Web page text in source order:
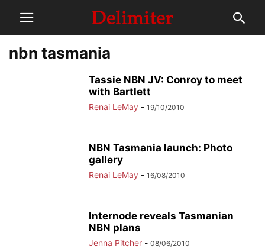
nbn tasmania
Tassie NBN JV: Conroy to meet
with Bartlett
Renai LeMay - 19/10/2010
NBN Tasmania launch: Photo
gallery
Renai LeMay - 16/08/2010
Internode reveals Tasmanian
NBN plans
Jenna Pitcher - 08/06/2010